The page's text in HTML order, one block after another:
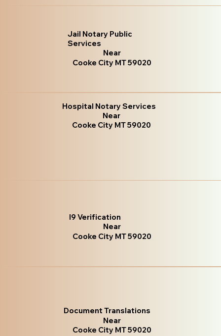
Jail Notary Public
Services
Near
Cooke City MT 59020
Hospital Notary Services
Near
Cooke City MT 59020
I9 Verification
Near
Cooke City MT 59020
Document Translations
Near
Cooke City MT 59020